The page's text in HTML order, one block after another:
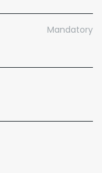
Mandatory